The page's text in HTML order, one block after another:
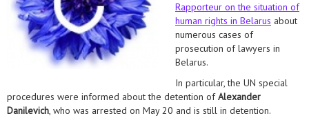
Rapporteur on the situation of
human rights in Belarus about
numerous cases of
prosecution of lawyers in
Belarus.
In particular, the UN special
procedures were informed about the detention ofAlexander
Danilevich, who was arrested on May 20 and is still in detention.